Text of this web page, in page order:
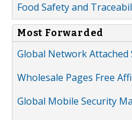
Food Safety and
Most Forwarded
Global Network
Wholesale Pages Free
Global Mobile Security